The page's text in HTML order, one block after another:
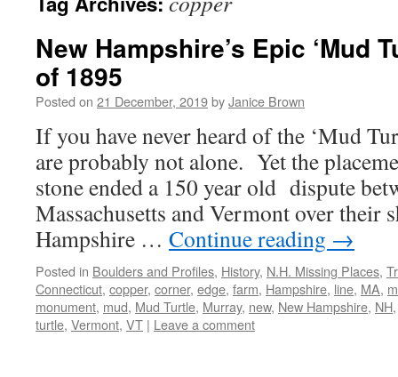
New Hampshire’s Epic ‘Mud
of 1895
Posted on 21 December, 2019byJanice Brown
If you have never heard of the ‘Mud
are probably not alone. Yet the
stone ended a 150 year old dispute
Massachusetts and Vermont over their
Hampshire … Continue reading →
Posted in Boulders and Profiles, History, N.H. Missing Places,
Connecticut, copper, corner, edge, farm, Hampshire, line, MA,
monument, mud, Mud Turtle, Murray, new, New Hampshire, NH
turtle, Vermont, VT | Leave a comment